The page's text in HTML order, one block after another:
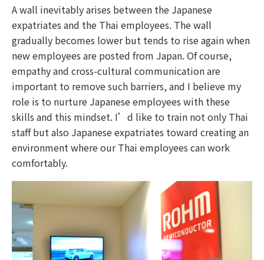
A wall inevitably arises between the Japanese
expatriates and the Thai employees. The wall
gradually becomes lower but tends to rise again when
new employees are posted from Japan. Of course,
empathy and cross-cultural communication are
important to remove such barriers, and I believe my
role is to nurture Japanese employees with these
skills and this mindset. I’d like to train not only Thai
staff but also Japanese expatriates toward creating an
environment where our Thai employees can work
comfortably.